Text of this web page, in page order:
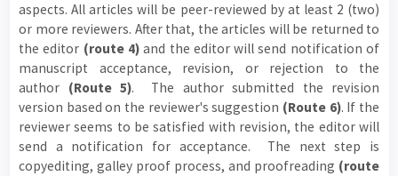
aspects. All articles will be peer-reviewed by at least 2 (two)
or more reviewers. After that, the articles will be returned to
the editor (route 4)and the editor will send notification of
manuscript acceptance, revision, or rejection to the
author (Route 5). The author submitted the revision
version based on the reviewer's suggestion (Route 6). If the
reviewer seems to be satisfied with revision, the editor will
send a notification for acceptance. The next step is
copyediting, galley proof process, and proofreading (route